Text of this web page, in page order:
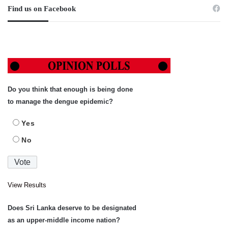
Find us on Facebook
Do you think that enough is being done
to manage the dengue epidemic?
Yes
No
View Results
Does Sri Lanka deserve to be designated
as an upper-middle income nation?